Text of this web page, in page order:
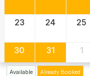
23 24 25
30 31 1
Available Already Booked